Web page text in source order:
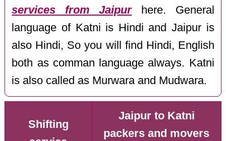
services from Jaipurhere. General
language of Katni is Hindi and Jaipur is
also Hindi, So you will find Hindi, English
both as comman language always. Katni
is also called as Murwara and Mudwara.
Shifting
Jaipur to Katni
packers and movers